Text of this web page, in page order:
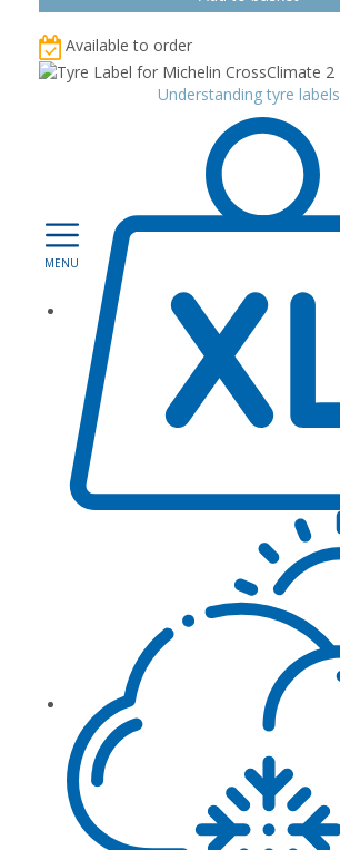
Available to order
Understanding tyre labels